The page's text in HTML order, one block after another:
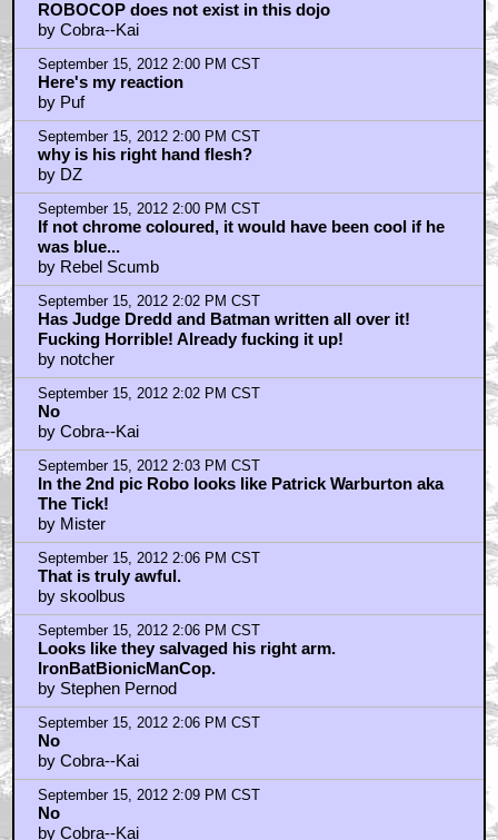
ROBOCOP does not exist in this dojo
by Cobra--Kai
September 15, 2012 2:00 PM CST
Here's my reaction
by Puf
September 15, 2012 2:00 PM CST
why is his right hand flesh?
by DZ
September 15, 2012 2:00 PM CST
If not chrome coloured, it would have been cool if he
was blue...
by Rebel Scumb
September 15, 2012 2:02 PM CST
Has Judge Dredd and Batman written all over it!
Fucking Horrible! Already fucking it up!
by notcher
September 15, 2012 2:02 PM CST
No
by Cobra--Kai
September 15, 2012 2:03 PM CST
In the 2nd pic Robo looks like Patrick Warburton aka
The Tick!
by Mister
September 15, 2012 2:06 PM CST
That is truly awful.
by skoolbus
September 15, 2012 2:06 PM CST
Looks like they salvaged his right arm.
IronBatBionicManCop.
by Stephen Pernod
September 15, 2012 2:06 PM CST
No
by Cobra--Kai
September 15, 2012 2:09 PM CST
No
by Cobra--Kai